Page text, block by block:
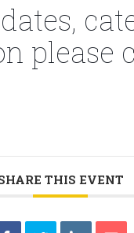
please
THIS EVENT